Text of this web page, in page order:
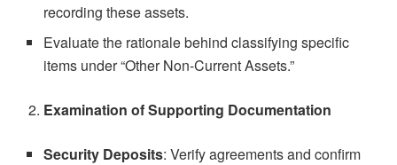
recording these assets.
Evaluate the rationale behind classifying specific
items under “Other Non-Current Assets.”
Examination of Supporting Documentation
Security Deposits: Verify agreements and confirm